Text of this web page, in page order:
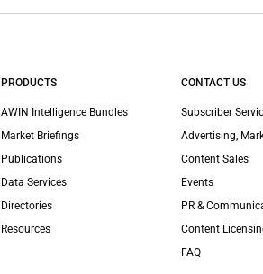
PRODUCTS
AWIN Intelligence Bundles
Market Briefings
Publications
Data Services
Directories
Resources
CONTACT US
Subscriber
Advertising,
Content Sales
Events
PR &
Content
FAQ